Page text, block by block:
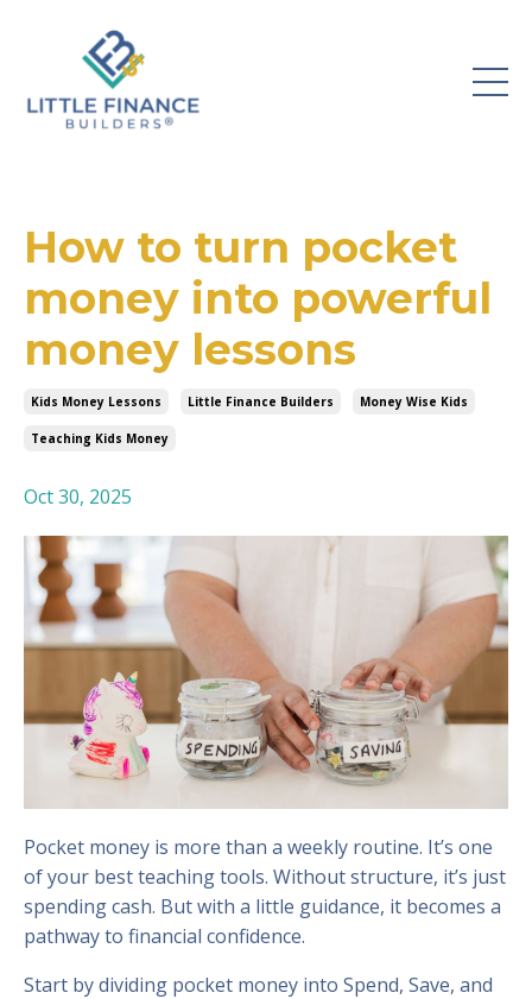
How to turn pocket
money into powerful
money lessons
Kids Money Lessons Little Finance Builders Money Wise Kids
Teaching Kids Money
Oct 30, 2025
Pocket money is more than a weekly routine. It’s one
of your best teaching tools. Without structure, it’s just
spending cash. But with a little guidance, it becomes a
pathway to financial confidence.
Start by dividing pocket money into Spend, Save, and